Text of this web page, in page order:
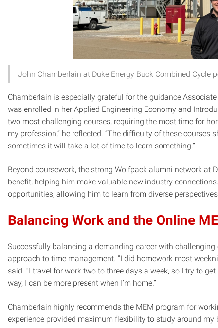
John Chamberlain at Duke Energy Buck Combined Cycle
Chamberlain is especially grateful for the guidance
was enrolled in her Applied Engineering Economy and
two most challenging courses, requiring the most time for
my profession,” he reflected. “The difficulty of these
sometimes it will take a lot of time to learn something.”
Beyond coursework, the strong Wolfpack alumni network at
benefit, helping him make valuable new industry
opportunities, allowing him to learn from diverse
Balancing Work and the Online
Successfully balancing a demanding career with
approach to time management. “I did homework most
said. “I travel for work two to three days a week, so I try to
way, I can be more present when I’m home.”
Chamberlain highly recommends the MEM program for
experience provided maximum flexibility to study around